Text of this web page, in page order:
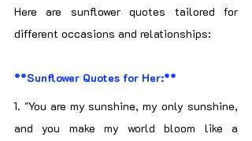
Here are sunflower quotes tailored for
different occasions and relationships:
**Sunflower Quotes for Her:**
1. "You are my sunshine, my only sunshine,
and you make my world bloom like a